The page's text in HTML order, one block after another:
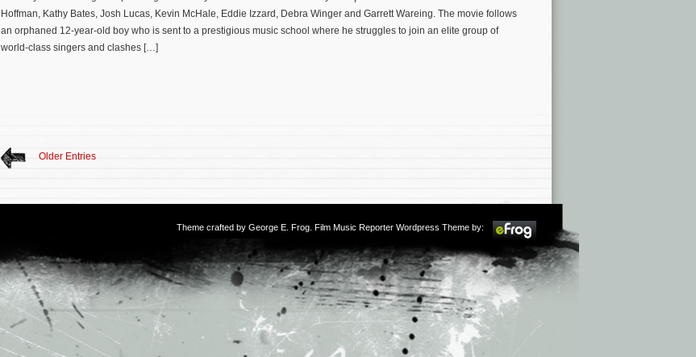
Hoffman, Kathy Bates, Josh Lucas, Kevin McHale, Eddie Izzard, Debra Winger and Garrett Wareing. The movie follows
an orphaned 12-year-old boy who is sent to a prestigious music school where he struggles to join an elite group of
world-class singers and clashes […]
Older Entries
Theme crafted by George E. Frog . Film Music Reporter Wordpress Theme by: